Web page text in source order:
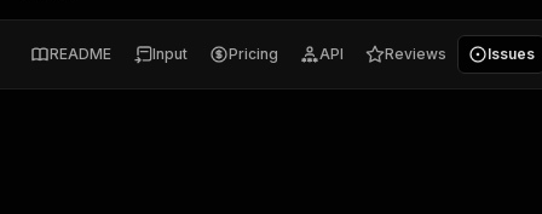
README Input Pricing API Reviews Issues